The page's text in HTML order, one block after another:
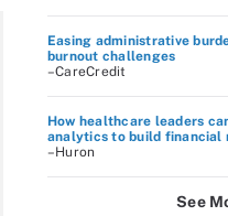
Easing administrative
burnout challenges
–CareCredit
How healthcare leaders
analytics to build financial
–Huron
See